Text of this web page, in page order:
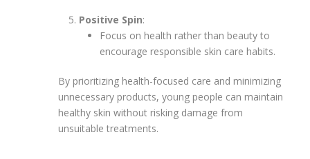
Positive Spin:
Focus on health rather than beauty to
encourage responsible skin care habits.
By prioritizing health-focused care and minimizing
unnecessary products, young people can maintain
healthy skin without risking damage from
unsuitable treatments.